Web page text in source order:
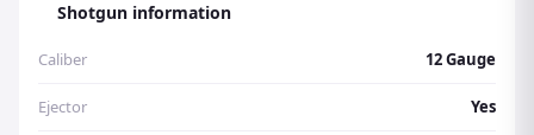
Shotgun information
Caliber 12 Gauge
Ejector Yes